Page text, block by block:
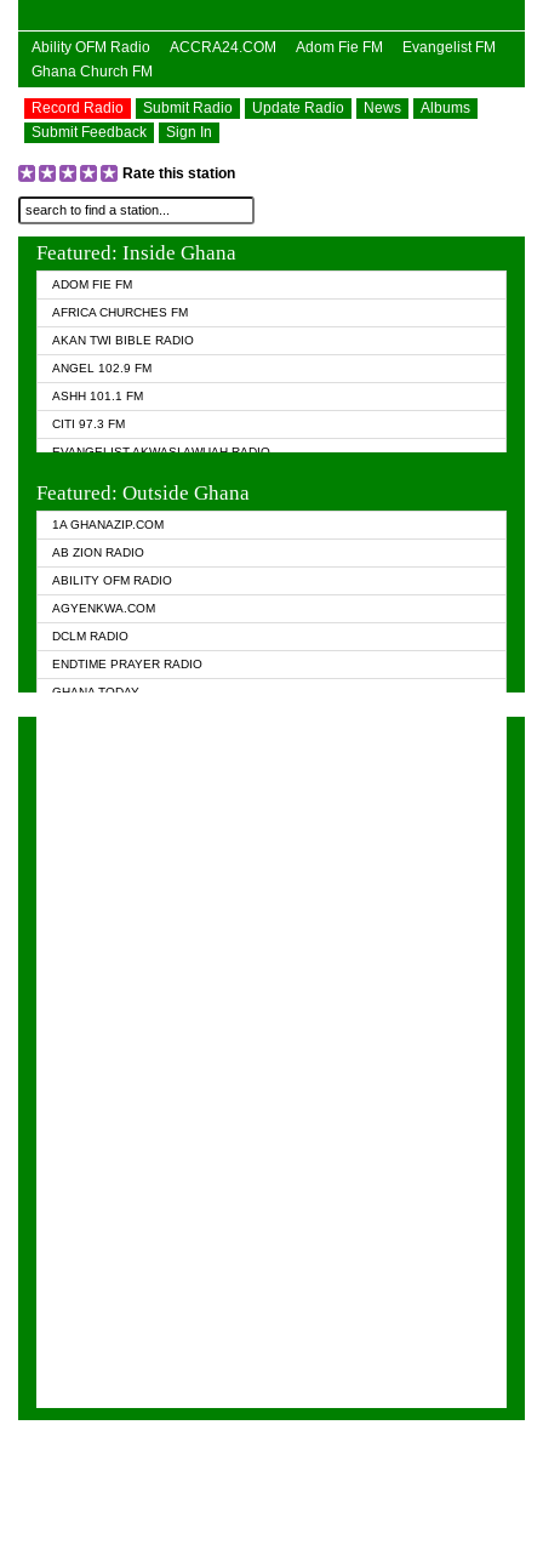
Ability OFM Radio ACCRA24.COM Adom Fie FM
Evangelist FM
Ghana Church FM
Record Radio Submit Radio Update Radio News
Albums
Submit Feedback
Sign In
Rate this station
Featured: Inside Ghana
ADOM FIE FM
AFRICA CHURCHES FM
AKAN TWI BIBLE RADIO
ANGEL 102.9 FM
ASHH 101.1 FM
CITI 97.3 FM
EVANGELIST AKWASI AWUAH RADIO
Featured: Outside Ghana
1A GHANAZIP.COM
AB ZION RADIO
ABILITY OFM RADIO
AGYENKWA.COM
DCLM RADIO
ENDTIME PRAYER RADIO
GHANA TODAY